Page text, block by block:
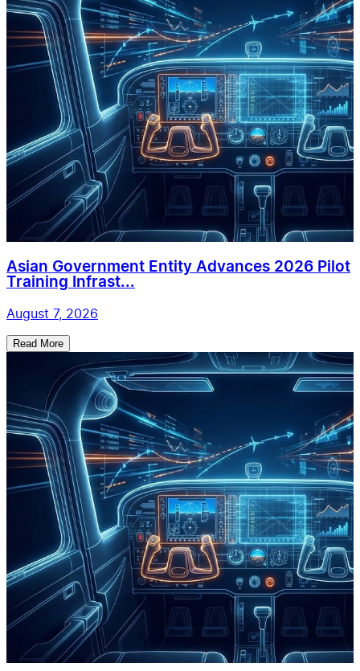
Asian Government Entity Advances 2026 Pilot
Training Infrast...
August 7, 2026
Read More